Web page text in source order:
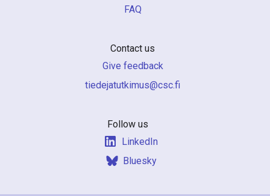
FAQ
Contact us
Give feedback
if.csc@sumiktutajedeit
Follow us
LinkedIn
Bluesky